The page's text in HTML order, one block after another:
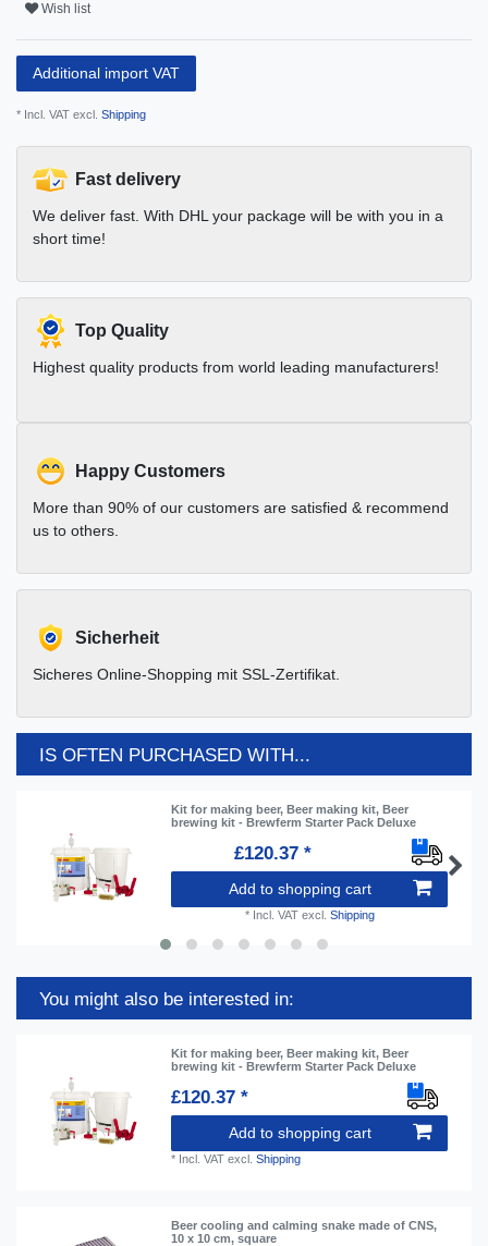
Wish list
Additional import VAT
* Incl. VAT excl. Shipping
Fast delivery
We deliver fast. With DHL your package will be with you in a
short time!
Top Quality
Highest quality products from world leading manufacturers!
Happy Customers
More than 90% of our customers are satisfied & recommend
us to others.
Sicherheit
Sicheres Online-Shopping mit SSL-Zertifikat.
IS OFTEN PURCHASED WITH...
Kit for making beer, Beer making kit, Beer
brewing kit - Brewferm Starter Pack Deluxe
£120.37 *
Add to shopping cart
* Incl. VATexcl. Shipping
You might also be interested in:
Kit for making beer, Beer making kit, Beer
brewing kit - Brewferm Starter Pack Deluxe
£120.37 *
Add to shopping cart
* Incl. VAT excl.Shipping
Beer cooling and calming snake made of CNS,
10 x 10 cm, square